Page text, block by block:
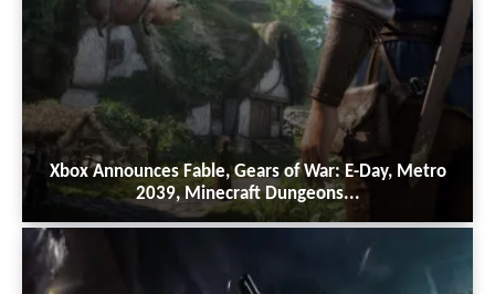
Xbox Announces Fable, Gears of War: E-Day, Metro
2039, Minecraft Dungeons...